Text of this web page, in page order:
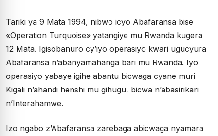
Tariki ya 9 Mata 1994, nibwo icyo Abafaransa bise
«Operation Turquoise» yatangiye mu Rwanda kugera
12 Mata. Igisobanuro cy’iyo operasiyo kwari ugucyura
Abafaransa n’abanyamahanga bari mu Rwanda. Iyo
operasiyo yabaye igihe abantu bicwaga cyane muri
Kigali n’ahandi henshi mu gihugu, bicwa n’abasirikari
n’Interahamwe.
Izo ngabo z’Abafaransa zarebaga abicwaga nyamara